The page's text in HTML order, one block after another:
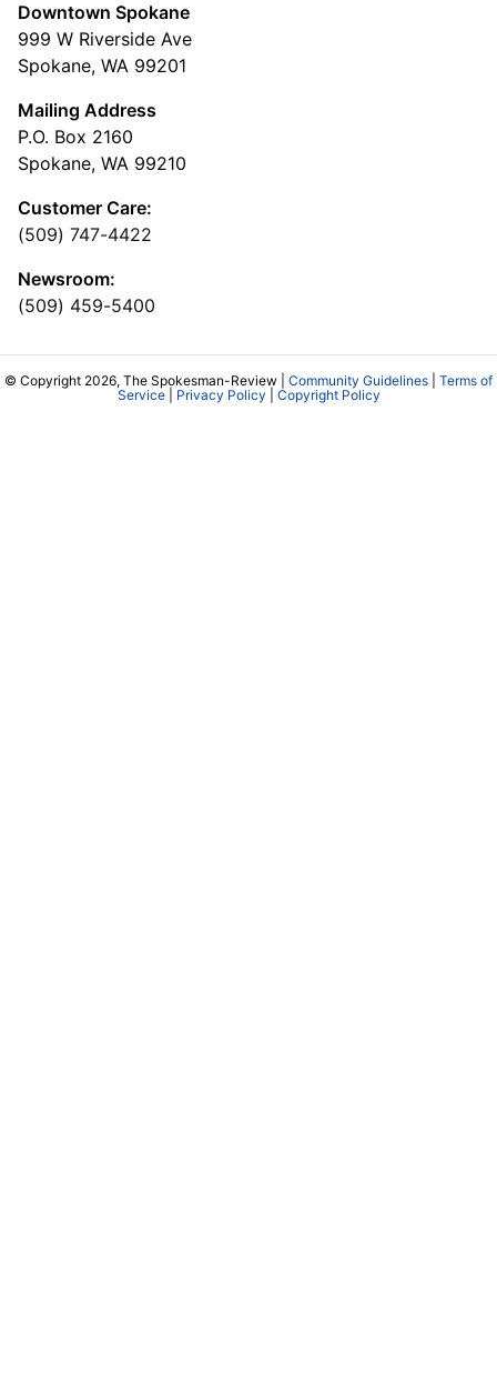
Downtown Spokane
999 W Riverside Ave
Spokane, WA 99201
Mailing Address
P.O. Box 2160
Spokane, WA 99210
Customer Care:
(509) 747-4422
Newsroom:
(509) 459-5400
© Copyright 2026, The Spokesman-Review | Community Guidelines
Terms of
Service| Privacy Policy Copyright Policy